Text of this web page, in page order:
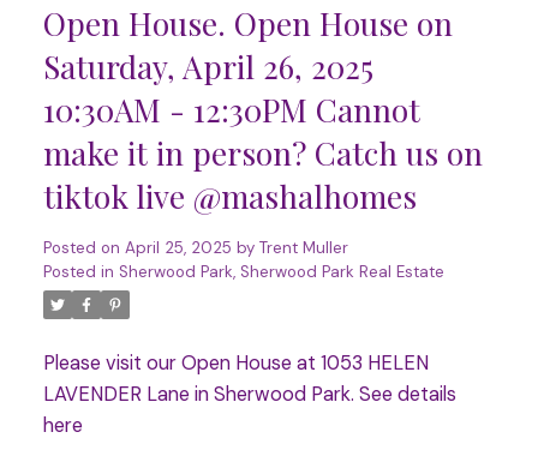
Open House. Open House on
Saturday, April 26, 2025
10:30AM - 12:30PM Cannot
make it in person? Catch us on
tiktok live @mashalhomes
Posted on April 25, 2025 by Trent Muller
Posted in Sherwood Park, Sherwood Park Real Estate
Please visit our Open House at 1053 HELEN
LAVENDER Lane in Sherwood Park. See details
here